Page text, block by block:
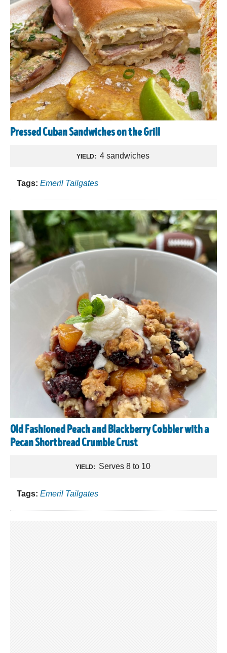
Pressed Cuban Sandwiches on the Grill
YIELD: 4 sandwiches
Tags: Emeril Tailgates
Old Fashioned Peach and Blackberry Cobbler with a
Pecan Shortbread Crumble Crust
YIELD: Serves 8 to 10
Tags: Emeril Tailgates